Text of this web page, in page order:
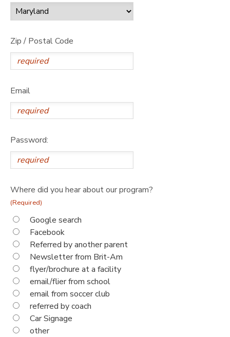
Zip / Postal Code
Email
Password:
Where did you hear about our program?
(Required)
Google search
Facebook
Referred by another parent
Newsletter from Brit-Am
flyer/brochure at a facility
email/flier from school
email from soccer club
referred by coach
Car Signage
other